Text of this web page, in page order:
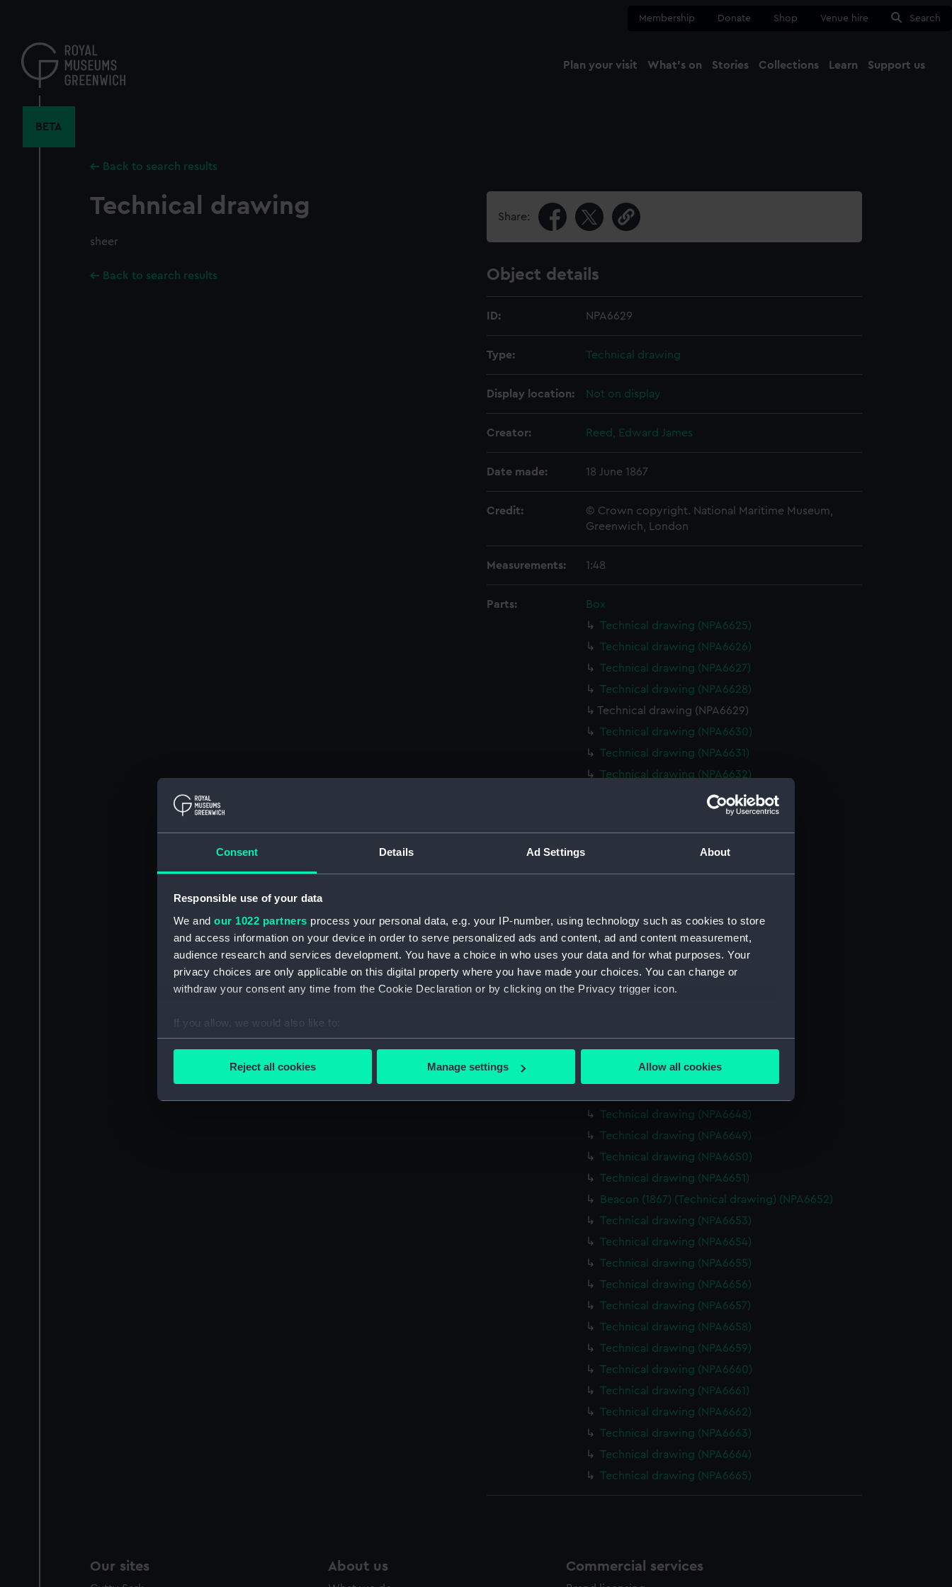
Consent Details Ad Settings About
Responsible use of your data
We and our 1022 partners process your personal data, e.g. your IP-number, using technology such as cookies to store
and access information on your device in order to serve personalized ads and content, ad and content measurement,
audience research and services development. You have a choice in who uses your data and for what purposes. Your
privacy choices are only applicable on this digital property where you have made your choices. You can change or
withdraw your consent any time from the Cookie Declaration or by clicking on the Privacy trigger icon.
If you allow, we would also like to:
Collect information about your geographical location which can be accurate to within several meters
Find out more about how your personal data is processed and set your preferences in the
We’d like to use additional cookies to remember your preferences, understand how our website is used, and to help us
party sources. You can choose to allow all cookies, change your preferences or opt-out at any time.
Reject all cookies Manage settings Allow all cookies
content
Membership Donate Shop Venue hire Search
Plan your visit What's on Stories Collections Learn Support us
BETA
Back to search results
Technical drawing
sheer
Back to search results
Share:
Object details
ID: NPA6629
Type: Technical drawing
Display location: Not on display
Creator: Reed, Edward James
Date made: 18 June 1867
Credit:
© Crown copyright. National Maritime Museum,
Greenwich, London
Measurements: 1:48
Parts:
Box
Technical drawing (NPA6625)
Technical drawing (NPA6626)
Technical drawing (NPA6627)
Technical drawing (NPA6628)
Technical drawing (NPA6629)
Technical drawing (NPA6630)
Technical drawing (NPA6631)
Technical drawing (NPA6632)
Technical drawing (NPA6633)
Technical drawing (NPA6634)
Technical drawing (NPA6636)
Technical drawing (NPA6639)
Technical drawing (NPA6640)
Technical drawing (NPA6641)
Technical drawing (NPA6642)
Technical drawing (NPA6645)
Technical drawing (NPA6646)
Technical drawing (NPA6648)
Technical drawing (NPA6649)
Technical drawing (NPA6650)
Technical drawing (NPA6651)
Beacon (1867) (Technical drawing) (NPA6652)
Technical drawing (NPA6653)
Technical drawing (NPA6654)
Technical drawing (NPA6655)
Technical drawing (NPA6656)
Technical drawing (NPA6657)
Technical drawing (NPA6658)
Technical drawing (NPA6659)
Technical drawing (NPA6660)
Technical drawing (NPA6661)
Technical drawing (NPA6662)
Technical drawing (NPA6663)
Technical drawing (NPA6664)
Technical drawing (NPA6665)
Our sites About us Commercial services